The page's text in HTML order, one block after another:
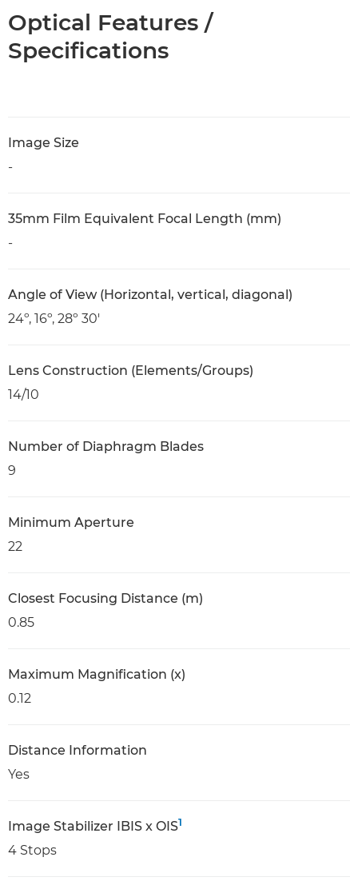
Optical Features /
Specifications
Image Size
-
35mm Film Equivalent Focal Length (mm)
-
Angle of View (Horizontal, vertical, diagonal)
24º, 16º, 28º 30'
Lens Construction (Elements/Groups)
14/10
Number of Diaphragm Blades
9
Minimum Aperture
22
Closest Focusing Distance (m)
0.85
Maximum Magnification (x)
0.12
Distance Information
Yes
Image Stabilizer IBIS x OIS1
4 Stops